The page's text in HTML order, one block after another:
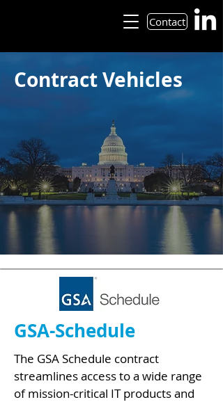
Contact
Contract Vehicles
GSA-Schedule
The GSA Schedule contract
streamlines access to a wide range
of mission-critical IT products and